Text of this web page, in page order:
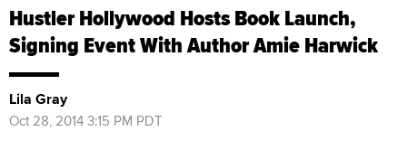
Hustler Hollywood Hosts Book Launch,
Signing Event With Author Amie Harwick
Lila Gray
Oct 28, 2014 3:15 PM PDT